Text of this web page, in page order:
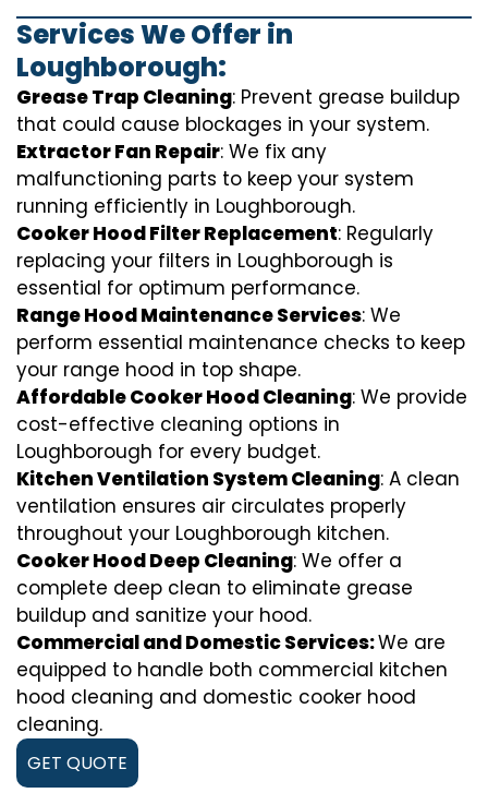
Services We Offer in
Loughborough:
Grease Trap Cleaning: Prevent grease buildup
that could cause blockages in your system.
Extractor Fan Repair: We fix any
malfunctioning parts to keep your system
running efficiently in Loughborough.
Cooker Hood Filter Replacement: Regularly
replacing your filters in Loughborough is
essential for optimum performance.
Range Hood Maintenance Services: We
perform essential maintenance checks to keep
your range hood in top shape.
Affordable Cooker Hood Cleaning: We provide
cost-effective cleaning options in
Loughborough for every budget.
Kitchen Ventilation System Cleaning: A clean
ventilation ensures air circulates properly
throughout your Loughborough kitchen.
Cooker Hood Deep Cleaning: We offer a
complete deep clean to eliminate grease
buildup and sanitize your hood.
Commercial and Domestic Services:We are
equipped to handle both commercial kitchen
hood cleaning and domestic cooker hood
cleaning.
GET QUOTE